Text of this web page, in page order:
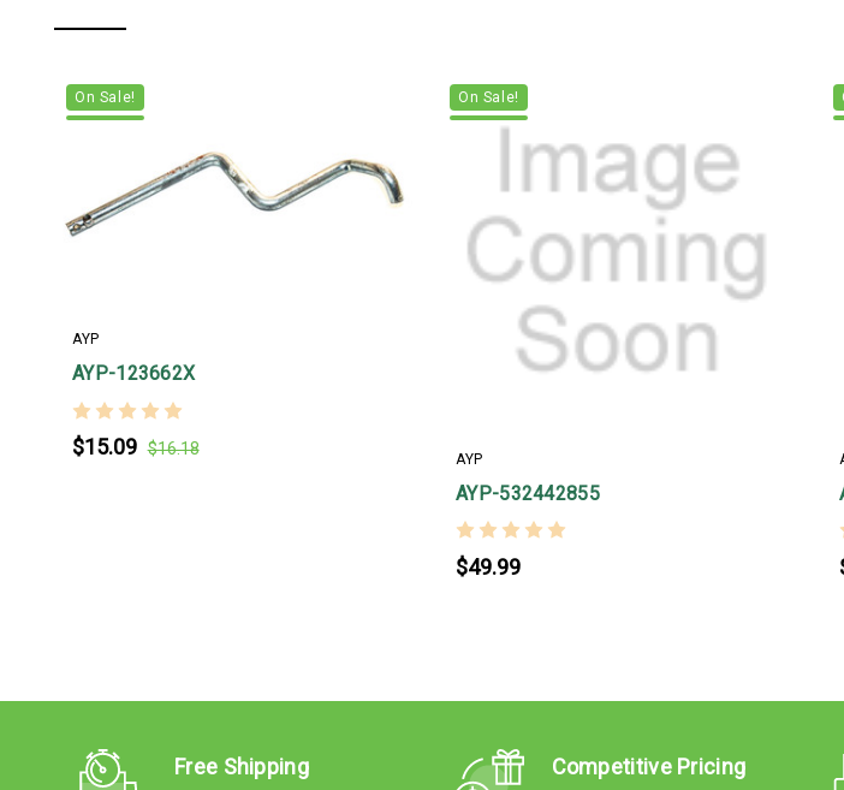
On Sale!
AYP
AYP-123662X
$15.09 $16.18
On Sale!
AYP
AYP-532442855
$49.99
Free Shipping Competitive Pricing